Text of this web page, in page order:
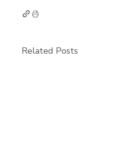
Related Posts